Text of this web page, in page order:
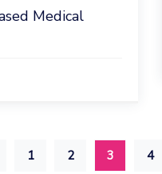
Medical
1 2 3 4